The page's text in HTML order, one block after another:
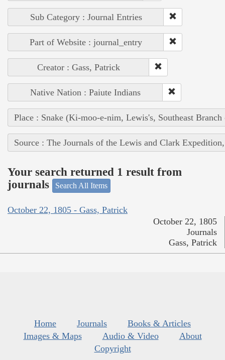
Sub Category : Journal Entries
Part of Website : journal_entry
Creator : Gass, Patrick
Native Nation : Paiute Indians
Place : Snake (Ki-moo-e-nim, Lewis's, Southeast
Source : The Journals of the Lewis and Clark
Your search returned 1 result from
journals
Search All Items
October 22, 1805 - Gass, Patrick
October 22, 1805
Journals
Gass, Patrick
Home Journals
Books & Articles
Images & Maps
Audio & Video
About
Copyright